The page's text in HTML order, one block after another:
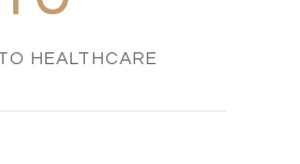
HEALTHCARE